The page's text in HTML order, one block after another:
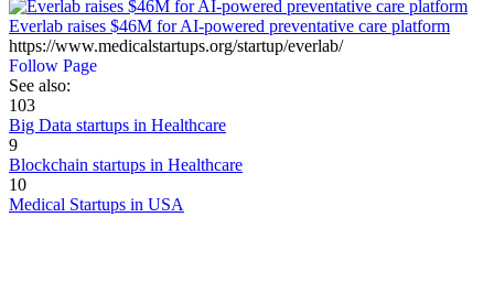
Everlab raises $46M for AI-powered preventative care platform
https://www.medicalstartups.org/startup/everlab/
Follow Page
See also:
103
Big Data startups in Healthcare
9
Blockchain startups in Healthcare
10
Medical Startups in USA